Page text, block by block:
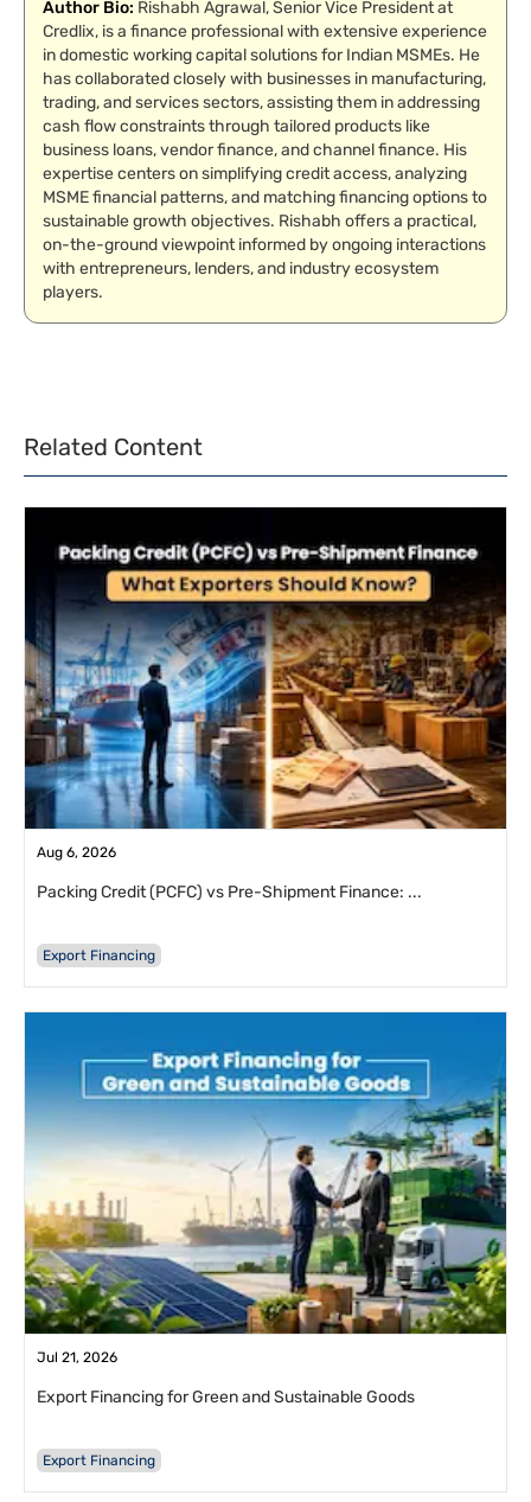
Author Bio: Rishabh Agrawal, Senior Vice President at
Credlix, is a finance professional with extensive experience
in domestic working capital solutions for Indian MSMEs. He
has collaborated closely with businesses in manufacturing,
trading, and services sectors, assisting them in addressing
cash flow constraints through tailored products like
business loans, vendor finance, and channel finance. His
expertise centers on simplifying credit access, analyzing
MSME financial patterns, and matching financing options to
sustainable growth objectives. Rishabh offers a practical,
on-the-ground viewpoint informed by ongoing interactions
with entrepreneurs, lenders, and industry ecosystem
players.
Related Content
Aug 6, 2026
Packing Credit (PCFC) vs Pre-Shipment Finance: ...
Export Financing
Jul 21, 2026
Export Financing for Green and Sustainable Goods
Export Financing